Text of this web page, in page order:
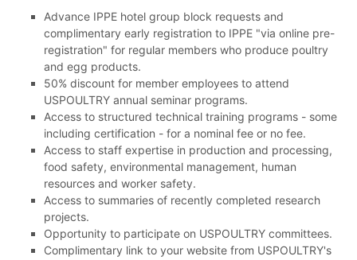
Advance IPPE hotel group block requests and
complimentary early registration to IPPE "via online pre-
registration" for regular members who produce poultry
and egg products.
50% discount for member employees to attend
USPOULTRY annual seminar programs.
Access to structured technical training programs - some
including certification - for a nominal fee or no fee.
Access to staff expertise in production and processing,
food safety, environmental management, human
resources and worker safety.
Access to summaries of recently completed research
projects.
Opportunity to participate on USPOULTRY committees.
Complimentary link to your website from USPOULTRY's